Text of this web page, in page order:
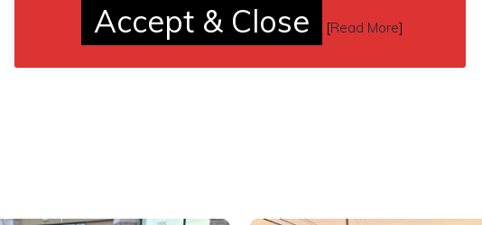
Accept & Close [Read More]